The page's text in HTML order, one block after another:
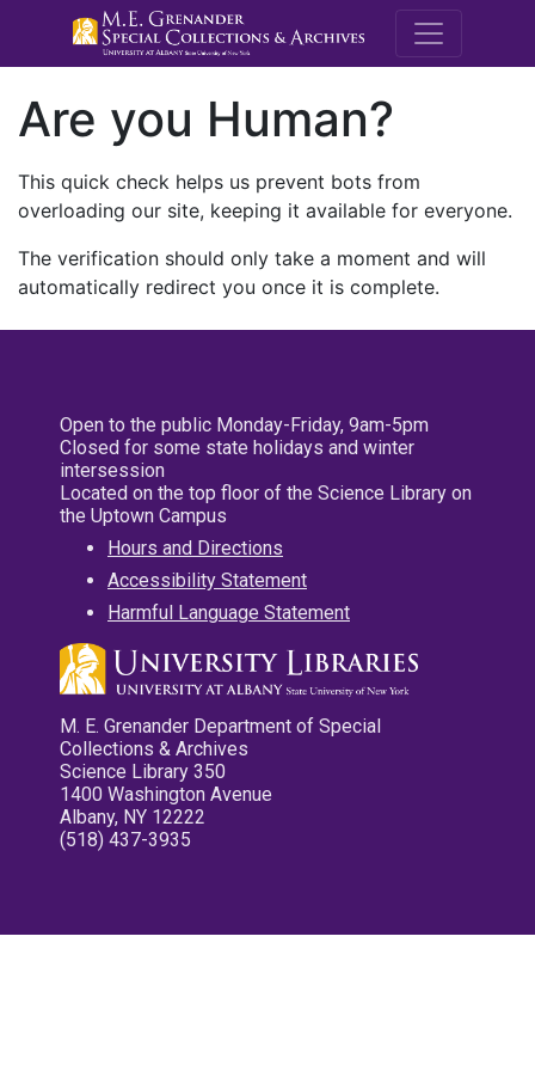
M.E.
Are you Human?
This quick check helps us prevent bots from
overloading our site, keeping it available for everyone.
The verification should only take a moment and will
automatically redirect you once it is complete.
Open to the public Monday-Friday, 9am-5pm
Closed for some state holidays and winter
intersession
Located on the top floor of the Science Library on
the Uptown Campus
Hours and Directions
Accessibility Statement
Harmful Language Statement
M. E. Grenander Department of Special
Collections & Archives
Science Library 350
1400 Washington Avenue
Albany, NY 12222
(518) 437-3935